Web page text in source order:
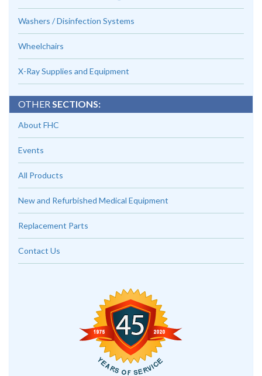
Washers / Disinfection Systems
Wheelchairs
X-Ray Supplies and Equipment
OTHERSECTIONS:
About FHC
Events
All Products
New and Refurbished Medical Equipment
Replacement Parts
Contact Us